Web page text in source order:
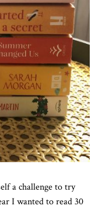
a challenge to try
I wanted to read 30